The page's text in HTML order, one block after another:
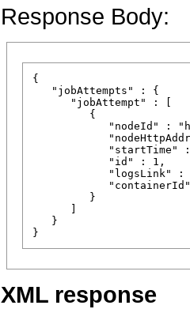
Response Body:
{
   "jobAttempts" : {
      "jobAttempt" : [
         {
"nodeId" :
"startTime"
            "id" : 1,
"logsLink" :
         }
   }
XML response